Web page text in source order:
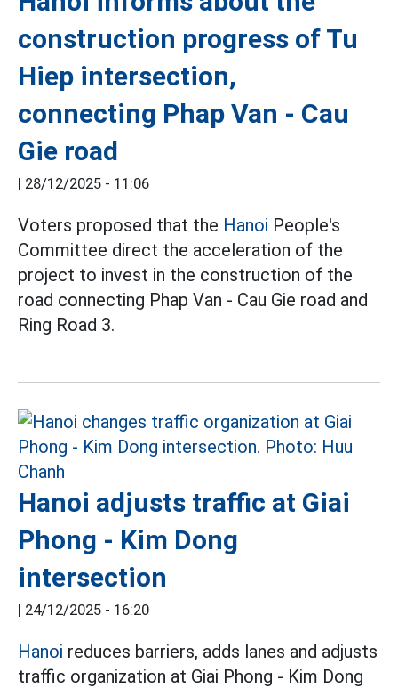
construction progress of Tu
Hiep intersection,
connecting Phap Van - Cau
Gie road
| 28/12/2025 - 11:06
Voters proposed that the Hanoi People's
Committee direct the acceleration of the
project to invest in the construction of the
road connecting Phap Van - Cau Gie road and
Ring Road 3.
Hanoi adjusts traffic at Giai
Phong - Kim Dong
intersection
| 24/12/2025 - 16:20
Hanoi reduces barriers, adds lanes and adjusts
traffic organization at Giai Phong - Kim Dong